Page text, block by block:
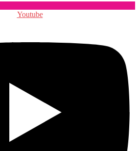
Youtube